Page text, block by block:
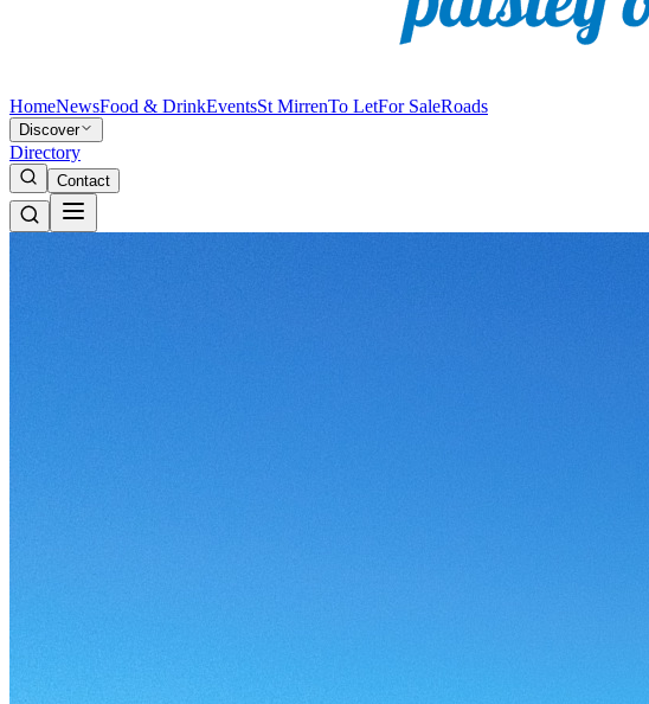
HomeNewsFood & DrinkEventsSt MirrenTo LetFor SaleRoads
Discover
Directory
Contact